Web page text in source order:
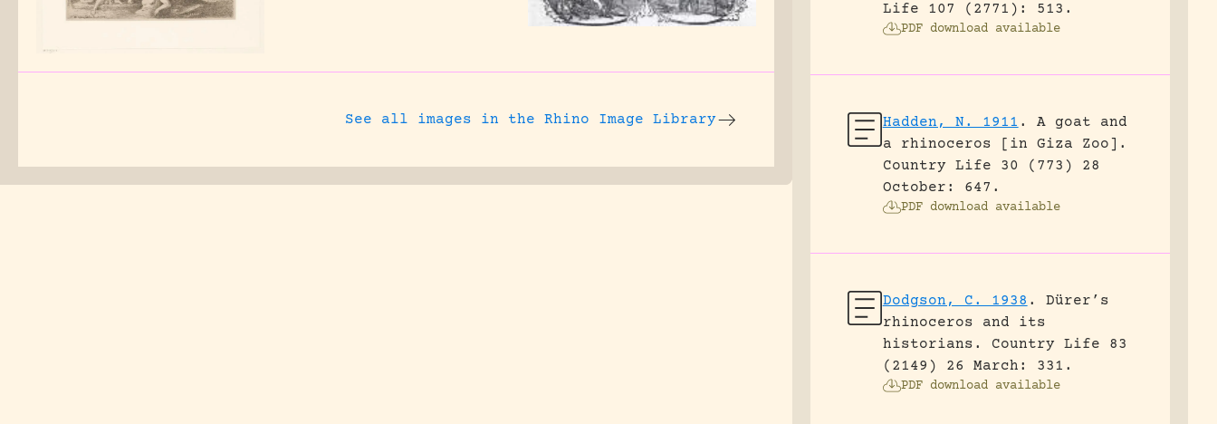
See all images in the Rhino Image Library
Life 107 (2771): 513.
PDF download available
Hadden, N. 1911 .
A goat and
a rhinoceros [in Giza Zoo].
Country Life 30 (773) 28
October: 647.
PDF download available
Dodgson, C. 1938 .
Dürer’s
rhinoceros and its
historians.
Country Life 83
(2149) 26 March: 331.
PDF download available